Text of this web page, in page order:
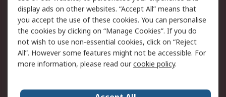
Cookie Policy
Email Security
Privacy Policy -
Updated
Website Terms
Terms and Conditions
of Sale
display ads on other websites. “Accept All” means that
you accept the use of these cookies. You can personalise
the cookies by clicking on “Manage Cookies”. If you do
not wish to use non-essential cookies, click on “Reject
All”. However some features might not be accessible. For
more information, please read ourcookie policy.